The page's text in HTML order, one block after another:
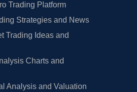
Trading Platform
Strategies and News
Trading Ideas and
Charts and
Analysis and Valuation